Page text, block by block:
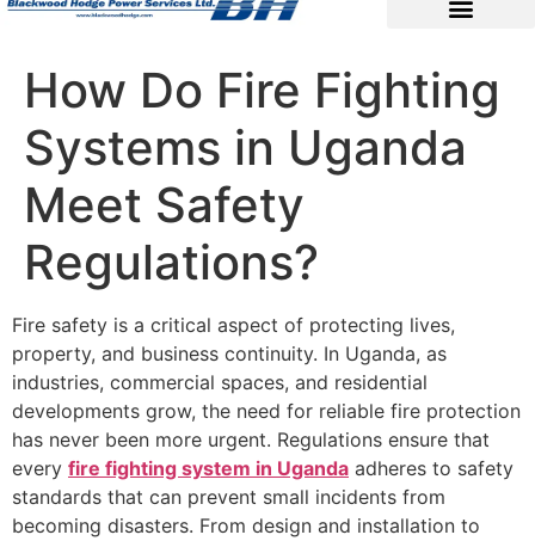
How Do Fire Fighting
Systems in Uganda
Meet Safety
Regulations?
Fire safety is a critical aspect of protecting lives,
property, and business continuity. In Uganda, as
industries, commercial spaces, and residential
developments grow, the need for reliable fire protection
has never been more urgent. Regulations ensure that
every fire fighting system in Uganda adheres to safety
standards that can prevent small incidents from
becoming disasters. From design and installation to